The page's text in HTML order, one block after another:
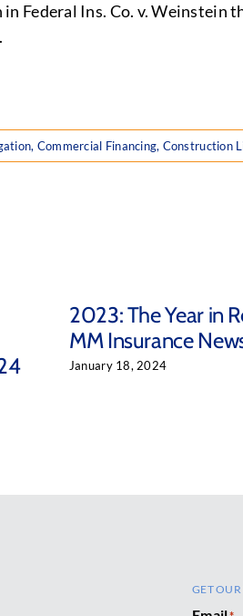
Federal Ins. Co. v. Weinstein
, Commercial Financing, Construction
2023: The Year in
MM Insurance
January 18, 2024
GET